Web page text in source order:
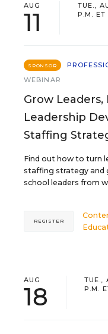
AUG
11
TUE.,
P.M. ET
SPONSOR
WEBINAR
Grow Leaders,
Leadership
Staffing
Find out how to turn
staffing strategy and
school leaders from
REGISTER
AUG
18
TUE.,
P.M.